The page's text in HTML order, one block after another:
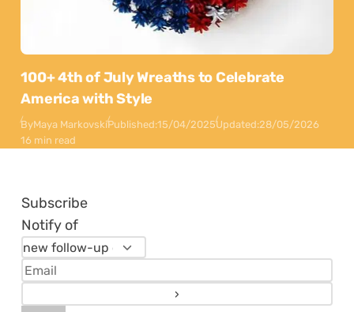
100+ 4th of July Wreaths to Celebrate
America with Style
ByMaya MarkovskiPublished:15/04/2025Updated:28/05/2026
16 min read
Subscribe
Notify of